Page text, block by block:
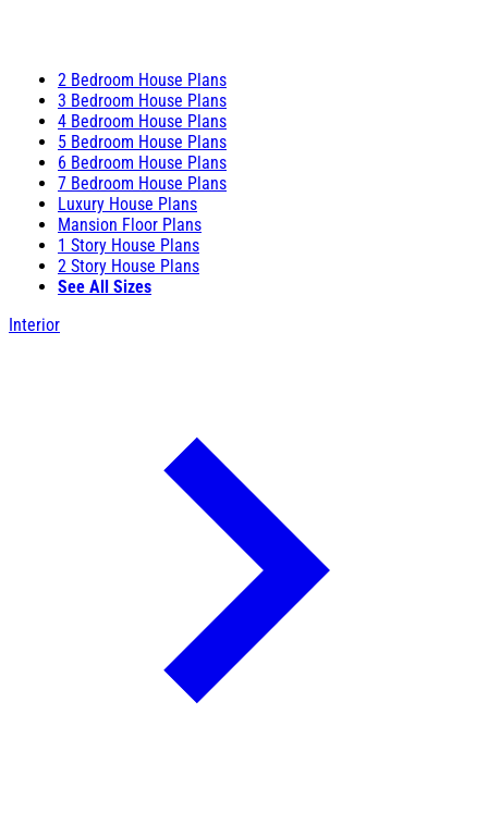
2 Bedroom House Plans
3 Bedroom House Plans
4 Bedroom House Plans
5 Bedroom House Plans
6 Bedroom House Plans
7 Bedroom House Plans
Luxury House Plans
Mansion Floor Plans
1 Story House Plans
2 Story House Plans
See All Sizes
Interior